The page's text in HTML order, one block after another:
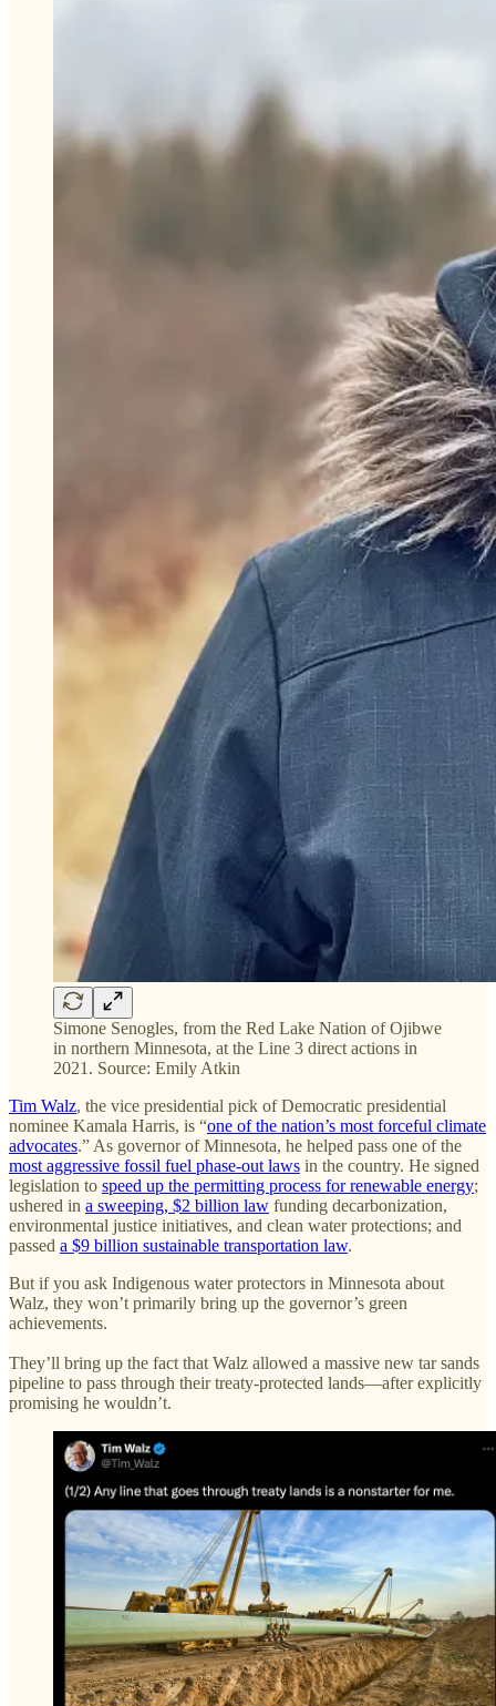
Simone Senogles, from the Red Lake Nation of Ojibwe
in northern Minnesota, at the Line 3 direct actions in
2021. Source: Emily Atkin
Tim Walz, the vice presidential pick of Democratic presidential
nominee Kamala Harris, is “one of the nation’s most forceful climate
advocates.” As governor of Minnesota, he helped pass one of the
most aggressive fossil fuel phase-out laws in the country. He signed
legislation to speed up the permitting process for renewable energy;
ushered in a sweeping, $2 billion law funding decarbonization,
environmental justice initiatives, and clean water protections; and
passed a $9 billion sustainable transportation law.
But if you ask Indigenous water protectors in Minnesota about
Walz, they won’t primarily bring up the governor’s green
achievements.
They’ll bring up the fact that Walz allowed a massive new tar sands
pipeline to pass through their treaty-protected lands—after explicitly
promising he wouldn’t.